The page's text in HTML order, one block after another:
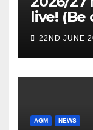
live! (Be
22ND JUNE
AGM NEWS